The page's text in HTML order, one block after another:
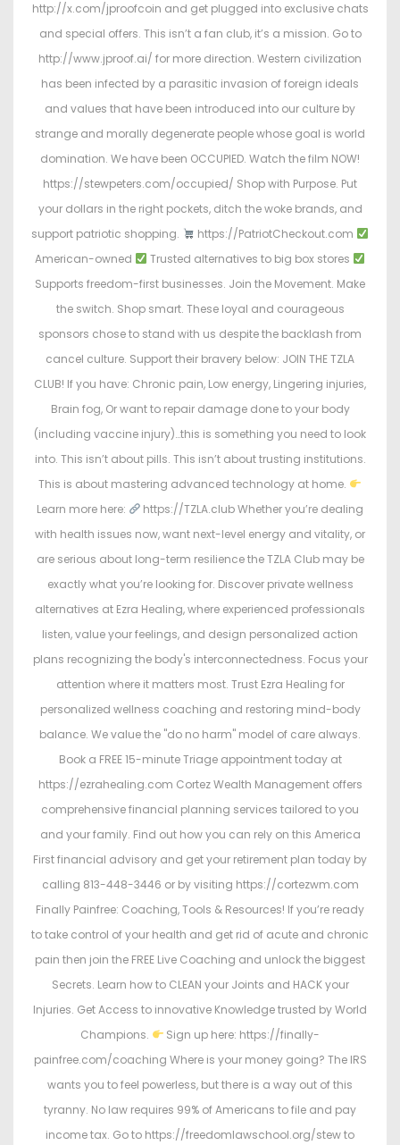
http://x.com/jproofcoin and get plugged into exclusive chats
and special offers. This isn’t a fan club, it’s a mission. Go to
http://www.jproof.ai/ for more direction. Western civilization
has been infected by a parasitic invasion of foreign ideals
and values that have been introduced into our culture by
strange and morally degenerate people whose goal is world
domination. We have been OCCUPIED. Watch the film NOW!
https://stewpeters.com/occupied/ Shop with Purpose. Put
your dollars in the right pockets, ditch the woke brands, and
support patriotic shopping.
https://PatriotCheckout.com
American-owned
Trusted alternatives to big box stores
Supports freedom-first businesses. Join the Movement. Make
the switch. Shop smart. These loyal and courageous
sponsors chose to stand with us despite the backlash from
cancel culture. Support their bravery below: JOIN THE TZLA
CLUB! If you have: Chronic pain, Low energy, Lingering injuries,
Brain fog, Or want to repair damage done to your body
(including vaccine injury)…this is something you need to look
into. This isn’t about pills. This isn’t about trusting institutions.
This is about mastering advanced technology at home.
Learn more here:
https://TZLA.club Whether you’re dealing
with health issues now, want next-level energy and vitality, or
are serious about long-term resilience the TZLA Club may be
exactly what you’re looking for. Discover private wellness
alternatives at Ezra Healing, where experienced professionals
listen, value your feelings, and design personalized action
plans recognizing the body's interconnectedness. Focus your
attention where it matters most. Trust Ezra Healing for
personalized wellness coaching and restoring mind-body
balance. We value the "do no harm" model of care always.
Book a FREE 15-minute Triage appointment today at
https://ezrahealing.com Cortez Wealth Management offers
comprehensive financial planning services tailored to you
and your family. Find out how you can rely on this America
First financial advisory and get your retirement plan today by
calling 813-448-3446 or by visiting https://cortezwm.com
Finally Painfree: Coaching, Tools & Resources! If you’re ready
to take control of your health and get rid of acute and chronic
pain then join the FREE Live Coaching and unlock the biggest
Secrets. Learn how to CLEAN your Joints and HACK your
Injuries. Get Access to innovative Knowledge trusted by World
Champions.
Sign up here: https://finally-
painfree.com/coaching Where is your money going? The IRS
wants you to feel powerless, but there is a way out of this
tyranny. No law requires 99% of Americans to file and pay
income tax. Go to https://freedomlawschool.org/stew to